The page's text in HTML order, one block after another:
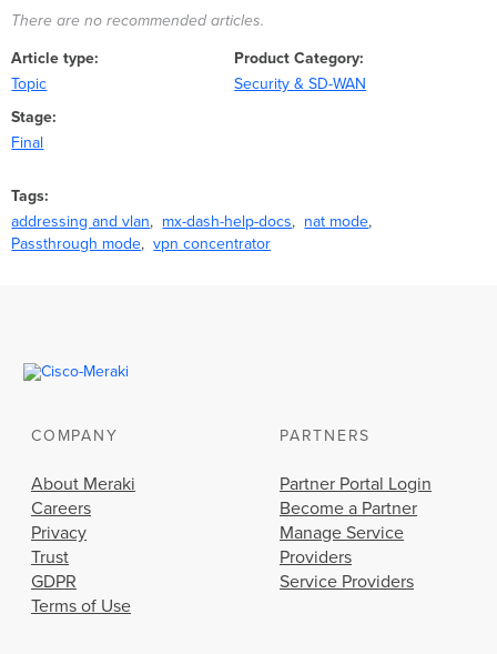
There are no recommended articles.
Article type
Topic
Product Category
Security & SD-WAN
Stage
Final
Tags
addressing and vlan
mx-dash-help-docs
nat mode
Passthrough mode
vpn concentrator
COMPANY
About Meraki
Careers
Privacy
Trust
GDPR
Terms of Use
PARTNERS
Partner Portal Login
Become a Partner
Manage Service
Providers
Service Providers